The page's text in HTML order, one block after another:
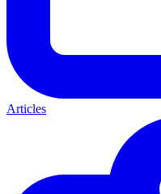
Articles